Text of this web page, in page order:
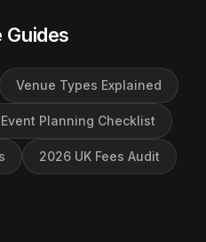
Guides
Venue Types Explained
Event Planning Checklist
2026 UK Fees Audit